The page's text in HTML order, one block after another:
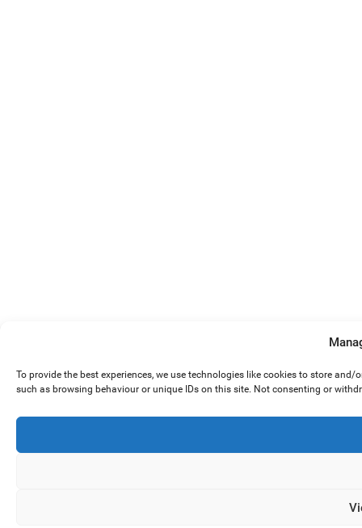
To provide the best experiences, we use technologies like cookies to store
such as browsing behaviour or unique IDs on this site. Not consenting or